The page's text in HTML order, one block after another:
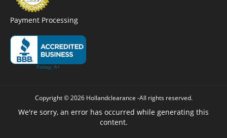
Payment Processing
Copyright © 2026 Hollandclearance -All rights reserved.
We're sorry, an error has occurred while generating this
content.